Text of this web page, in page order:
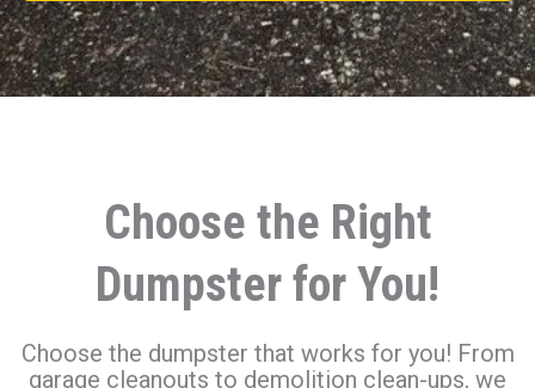
Choose the Right
Dumpster for You!
Choose the dumpster that works for you! From
garage cleanouts to demolition clean-ups, we